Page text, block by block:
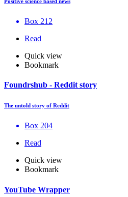
Box 212
Read
Quick view
Bookmark
Foundrshub - Reddit story
The untold story of Reddit
Box 204
Read
Quick view
Bookmark
YouTube Wrapper